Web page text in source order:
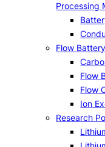
Processing
Flow
Flow
Flow
Ion
Research